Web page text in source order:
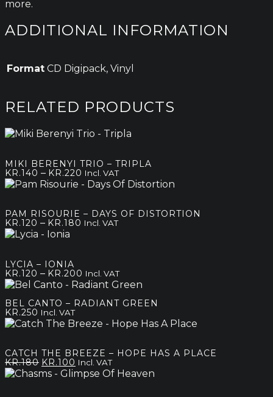
more.
ADDITIONAL INFORMATION
Format CD Digipack, Vinyl
RELATED PRODUCTS
MIKI BERENYI TRIO – TRIPLA
KR.140 – KR.220 Price
range:
kr.220
Incl. VAT
PAM RISOURIE – DAYS OF DISTORTION
KR.120 – KR.180 Price
kr.180
Incl. VAT
LYCIA – IONIA
KR.120 – KR.200 Price
range:
through
kr.200
Incl. VAT
BEL CANTO – RADIANT GREEN
KR.250 Incl. VAT
CATCH THE BREEZE – HOPE HAS A PLACE
KR.180 Original
price
KR.100 Current
price
Incl. VAT